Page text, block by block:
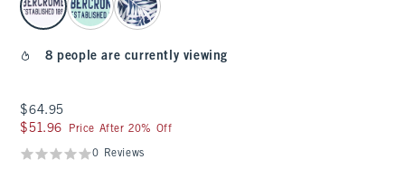
8 people are currently viewing
$64.95
$64.95
$51.96
$51.96 Price After 20% Off
0 Reviews